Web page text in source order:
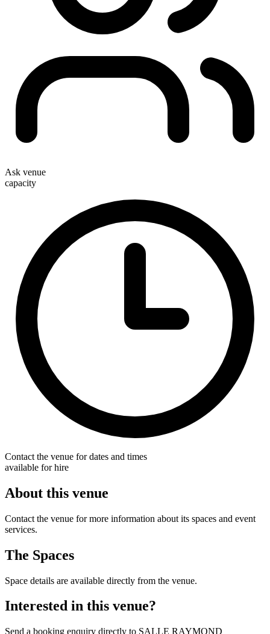
Ask venue
capacity
Contact the venue for dates and times
available for hire
About this venue
Contact the venue for more information about its spaces and event
services.
The Spaces
Space details are available directly from the venue.
Interested in this venue?
Send a booking enquiry directly to SALLE RAYMOND